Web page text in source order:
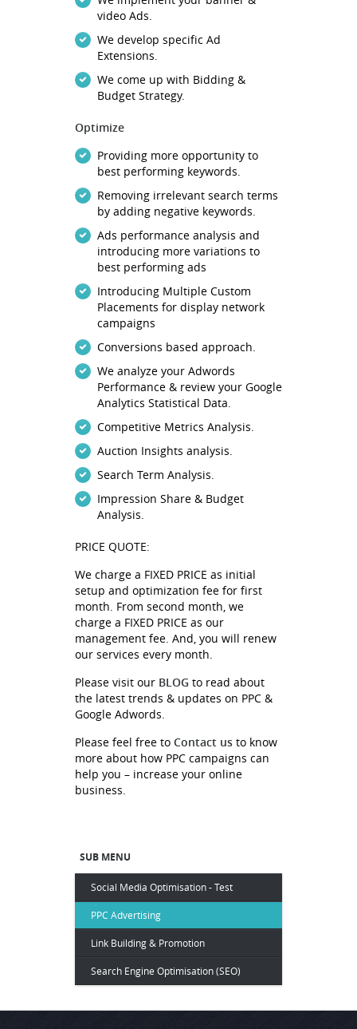
video Ads.
We develop specific Ad
Extensions.
We come up with Bidding &
Budget Strategy.
Optimize
Providing more opportunity to
best performing keywords.
Removing irrelevant search terms
by adding negative keywords.
Ads performance analysis and
introducing more variations to
best performing ads
Introducing Multiple Custom
Placements for display network
campaigns
Conversions based approach.
We analyze your Adwords
Performance & review your Google
Analytics Statistical Data.
Competitive Metrics Analysis.
Auction Insights analysis.
Search Term Analysis.
Impression Share & Budget
Analysis.
PRICE QUOTE:
We charge a FIXED PRICE as initial
setup and optimization fee for first
month. From second month, we
charge a FIXED PRICE as our
management fee. And, you will renew
our services every month.
Please visit our BLOG to read about
the latest trends & updates on PPC &
Google Adwords.
Please feel free to Contact us to know
more about how PPC campaigns can
help you – increase your online
business.
SUB MENU
Social Media Optimisation - Test
PPC Advertising
Link Building & Promotion
Search Engine Optimisation (SEO)